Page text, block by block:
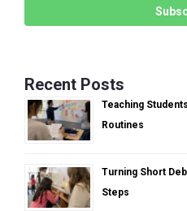
Recent Posts
Teaching
Routines
Turning Short
Steps